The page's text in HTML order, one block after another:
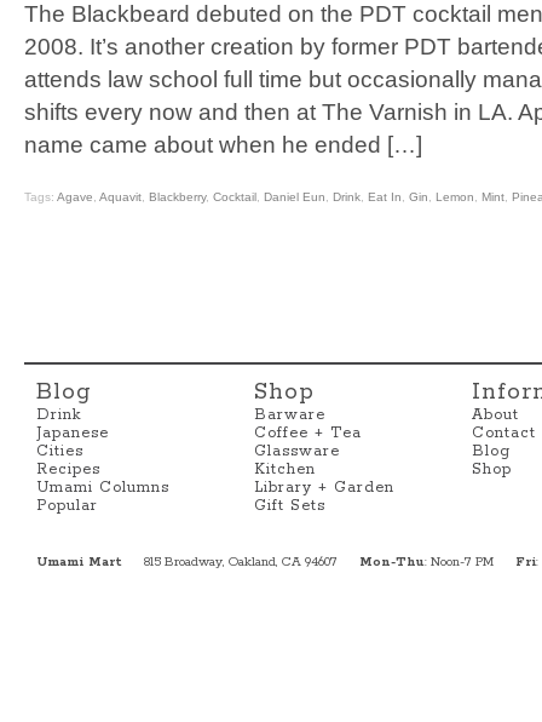
The Blackbeard debuted on the PDT cocktail
2008. It’s another creation by former PDT
attends law school full time but occasionally
shifts every now and then at The Varnish in LA.
name came about when he ended […]
Tags: Agave Aquavit Blackberry, Cocktail Daniel Eun Drink Eat In Gin Lemon Mint
Blog
Drink
Japanese
Cities
Recipes
Umami Columns
Popular
Shop
Barware
Coffee + Tea
Glassware
Kitchen
Library + Garden
Gift Sets
About
Contact
Blog
Shop
Umami Mart 815 Broadway, Oakland, CA 94607 Mon-Thu: Noon-7 PM Fri: